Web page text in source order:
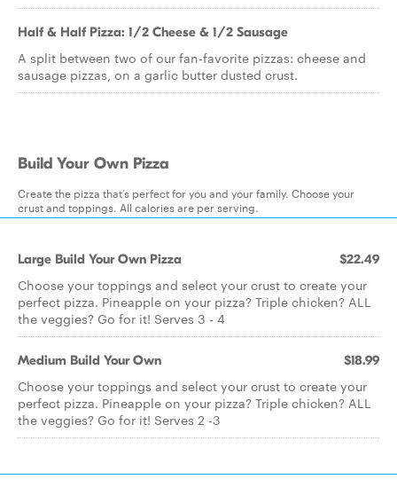
Half & Half Pizza: 1/2 Cheese & 1/2 Sausage
A split between two of our fan-favorite pizzas: cheese and
sausage pizzas, on a garlic butter dusted crust.
Build Your Own Pizza
Create the pizza that’s perfect for you and your family. Choose your
crust and toppings. All calories are per serving.
Large Build Your Own Pizza $22.49
Choose your toppings and select your crust to create your
perfect pizza. Pineapple on your pizza? Triple chicken? ALL
the veggies? Go for it! Serves 3 - 4
Medium Build Your Own $18.99
Choose your toppings and select your crust to create your
perfect pizza. Pineapple on your pizza? Triple chicken? ALL
the veggies? Go for it! Serves 2 -3